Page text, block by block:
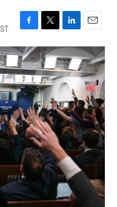
F
a
c
e
b
o
o
k
T
w
i
t
t
e
r
L
i
n
k
e
d
I
n
E
m
a
i
l